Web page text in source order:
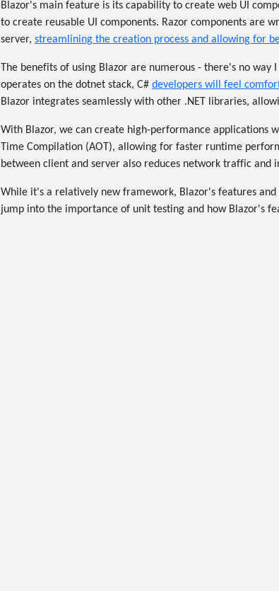
Blazor's main feature is its capability to create web UI
to create reusable UI components. Razor components are
server, streamlining the creation process and allowing for
The benefits of using Blazor are numerous - there's no
operates on the dotnet stack, C# developers will feel
Blazor integrates seamlessly with other .NET libraries,
With Blazor, we can create high-performance applications
Time Compilation (AOT), allowing for faster runtime
between client and server also reduces network traffic and
While it's a relatively new framework, Blazor's features
jump into the importance of unit testing and how Blazor's